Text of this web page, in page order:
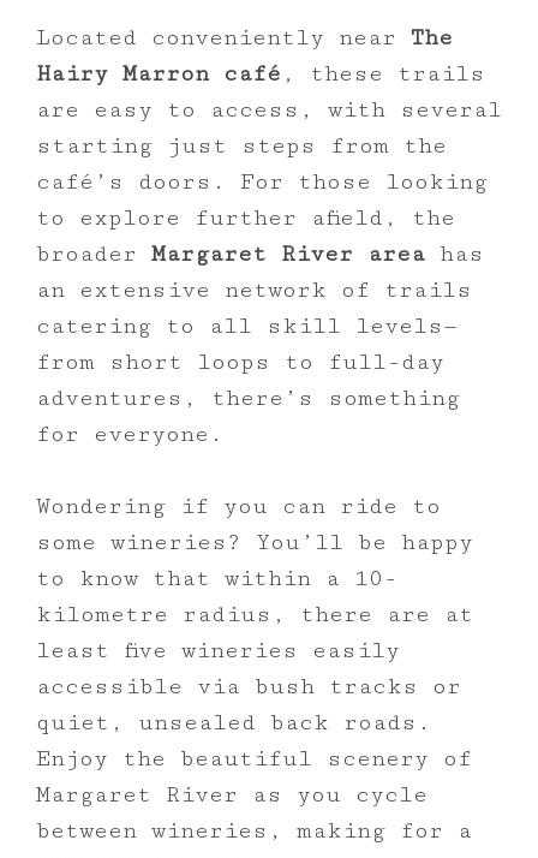
Located conveniently near The
Hairy Marron café , these trails
are easy to access, with several
starting just steps from the
café’s doors. For those looking
to explore further afield, the
broader Margaret River area has
an extensive network of trails
catering to all skill levels—
from short loops to full-day
adventures, there’s something
for everyone.
Wondering if you can ride to
some wineries? You’ll be happy
to know that within a 10-
kilometre radius, there are at
least five wineries easily
accessible via bush tracks or
quiet, unsealed back roads.
Enjoy the beautiful scenery of
Margaret River as you cycle
between wineries, making for a